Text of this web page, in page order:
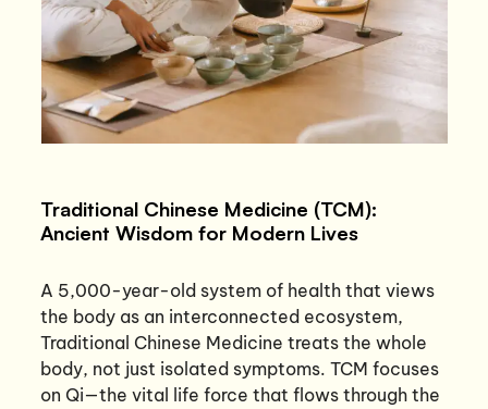
Traditional Chinese Medicine (TCM):
Ancient Wisdom for Modern Lives
A 5,000-year-old system of health that views
the body as an interconnected ecosystem,
Traditional Chinese Medicine treats the whole
body, not just isolated symptoms. TCM focuses
on Qi—the vital life force that flows through the